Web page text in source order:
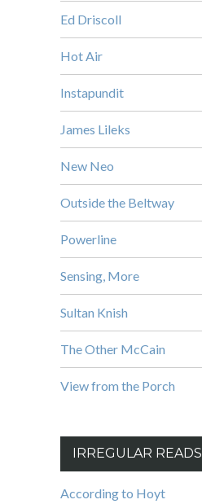
Ed Driscoll
Hot Air
Instapundit
James Lileks
New Neo
Outside the Beltway
Powerline
Sensing, More
Sultan Knish
The Other McCain
View from the Porch
IRREGULAR READS
According to Hoyt